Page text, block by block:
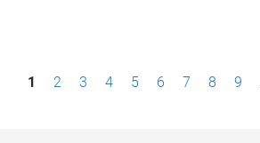
P1 2 3 4 5 6 7 8 9